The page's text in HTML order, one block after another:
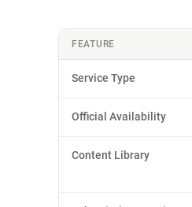
FEATURE
Service Type
Official Availability
Content Library